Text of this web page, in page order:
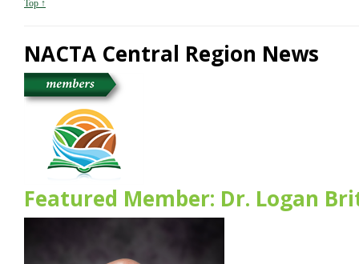
Top ↑
NACTA Central Region News
Featured Member: Dr. Logan